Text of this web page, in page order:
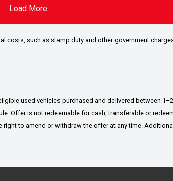
Load More
such as stamp duty and other government
used vehicles purchased and delivered between
Offer is not redeemable for cash, transferable or
to amend or withdraw the offer at any time.